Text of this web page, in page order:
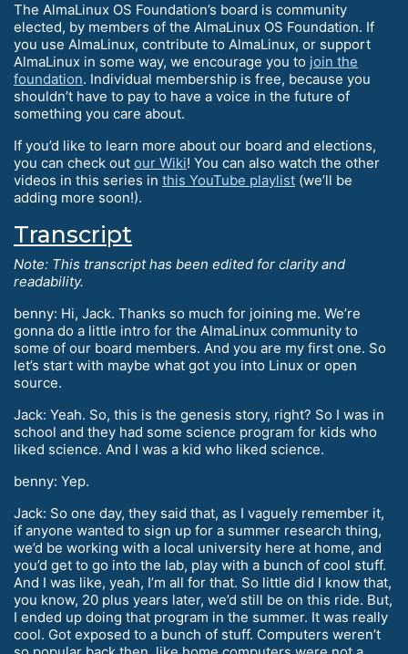
The AlmaLinux OS Foundation’s board is community
elected, by members of the AlmaLinux OS Foundation. If
you use AlmaLinux, contribute to AlmaLinux, or support
AlmaLinux in some way, we encourage you to join the
foundation. Individual membership is free, because you
shouldn’t have to pay to have a voice in the future of
something you care about.
If you’d like to learn more about our board and elections,
you can check out our Wiki! You can also watch the other
videos in this series in this YouTube playlist (we’ll be
adding more soon!).
Transcript
Note: This transcript has been edited for clarity and
readability.
benny: Hi, Jack. Thanks so much for joining me. We’re
gonna do a little intro for the AlmaLinux community to
some of our board members. And you are my first one. So
let’s start with maybe what got you into Linux or open
source.
Jack: Yeah. So, this is the genesis story, right? So I was in
school and they had some science program for kids who
liked science. And I was a kid who liked science.
benny: Yep.
Jack: So one day, they said that, as I vaguely remember it,
if anyone wanted to sign up for a summer research thing,
we’d be working with a local university here at home, and
you’d get to go into the lab, play with a bunch of cool stuff.
And I was like, yeah, I’m all for that. So little did I know that,
you know, 20 plus years later, we’d still be on this ride. But,
I ended up doing that program in the summer. It was really
cool. Got exposed to a bunch of stuff. Computers weren’t